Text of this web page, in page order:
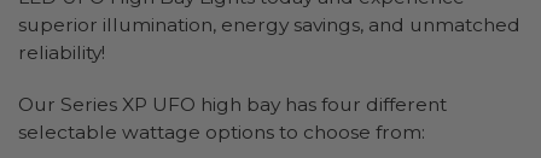
superior illumination, energy savings, and unmatched
reliability!
Our Series XP UFO high bay has four different
selectable wattage options to choose from: